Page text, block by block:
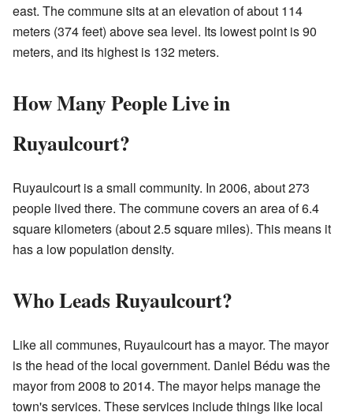
east. The commune sits at an elevation of about 114
meters (374 feet) above sea level. Its lowest point is 90
meters, and its highest is 132 meters.
How Many People Live in
Ruyaulcourt?
Ruyaulcourt is a small community. In 2006, about 273
people lived there. The commune covers an area of 6.4
square kilometers (about 2.5 square miles). This means it
has a low population density.
Who Leads Ruyaulcourt?
Like all communes, Ruyaulcourt has a mayor. The mayor
is the head of the local government. Daniel Bédu was the
mayor from 2008 to 2014. The mayor helps manage the
town's services. These services include things like local